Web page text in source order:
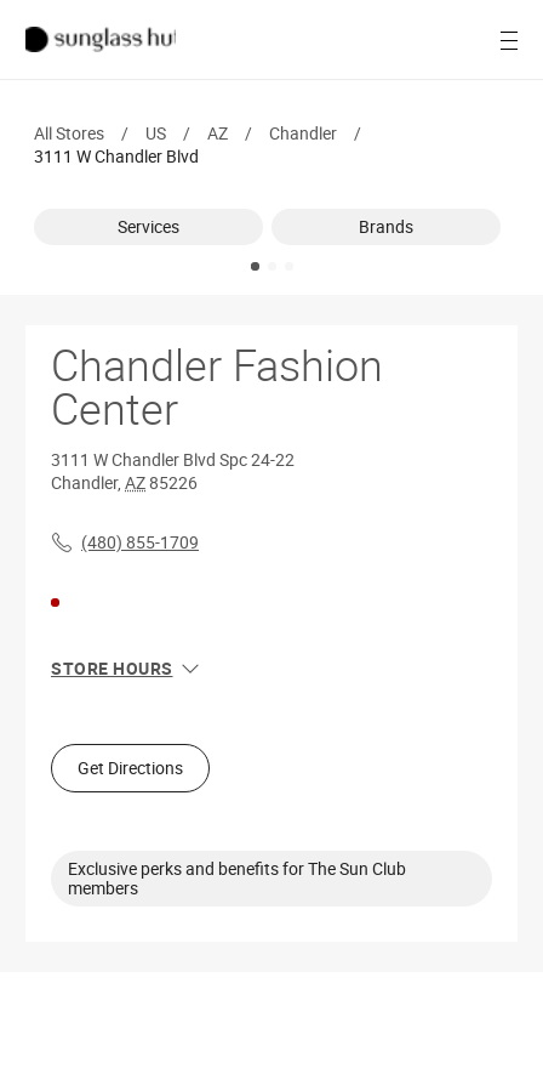
Men
Ray-Ban
All Stores / US / AZ / Chandler
/
3111 W Chandler Blvd
Services Brands
Chandler Fashion
Center
3111 W Chandler Blvd Spc 24-22
Chandler, AZ85226
(480) 855-1709
STORE HOURS
Tue
10:00 AM - 9:00 PM
Wed
10:00 AM - 9:00 PM
Sat
10:00 AM - 9:00 PM
Get Directions
Exclusive perks and benefits for The Sun Club
members